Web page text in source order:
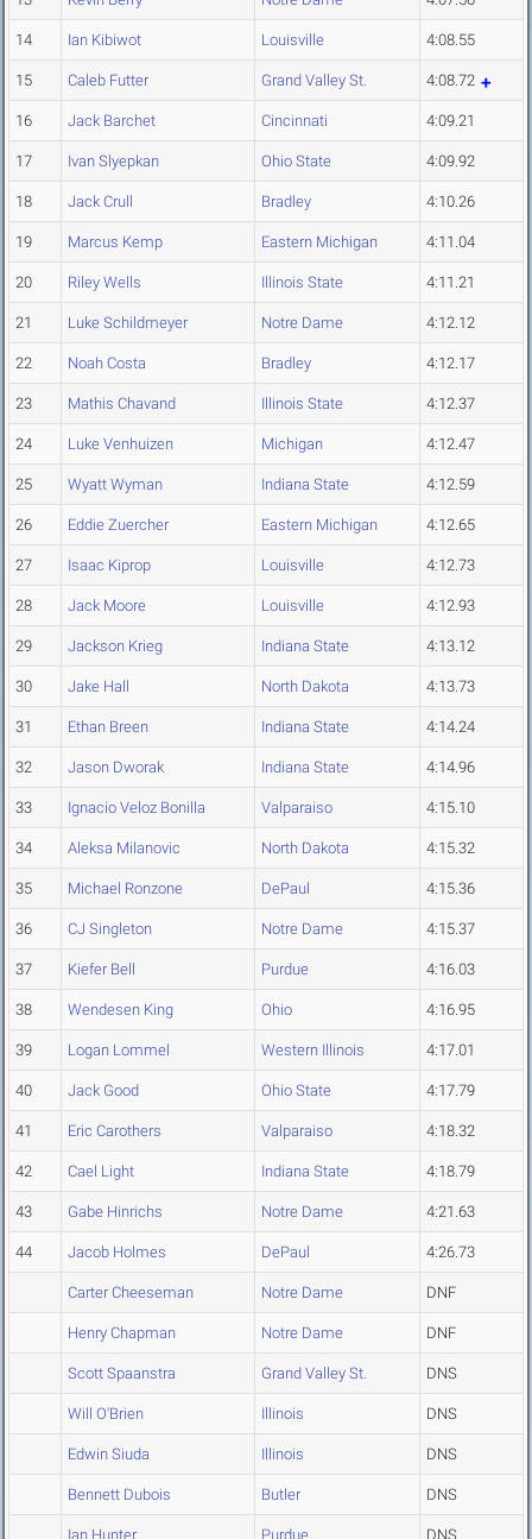
14 Ian Kibiwot Louisville 4:08.55
15 Caleb Futter Grand Valley St. 4:08.72
16 Jack Barchet Cincinnati 4:09.21
17 Ivan Slyepkan Ohio State 4:09.92
18 Jack Crull Bradley 4:10.26
19 Marcus Kemp Eastern Michigan 4:11.04
20 Riley Wells Illinois State 4:11.21
21 Luke Schildmeyer Notre Dame 4:12.12
22 Noah Costa Bradley 4:12.17
23 Mathis Chavand Illinois State 4:12.37
24 Luke Venhuizen Michigan 4:12.47
25 Wyatt Wyman Indiana State 4:12.59
26 Eddie Zuercher Eastern Michigan 4:12.65
27 Isaac Kiprop Louisville 4:12.73
28 Jack Moore Louisville 4:12.93
29 Jackson Krieg Indiana State 4:13.12
30 Jake Hall North Dakota 4:13.73
31 Ethan Breen Indiana State 4:14.24
32 Jason Dworak Indiana State 4:14.96
33 Ignacio Veloz Bonilla Valparaiso 4:15.10
34 Aleksa Milanovic North Dakota 4:15.32
35 Michael Ronzone DePaul 4:15.36
36 CJ Singleton Notre Dame 4:15.37
37 Kiefer Bell Purdue 4:16.03
38 Wendesen King Ohio 4:16.95
39 Logan Lommel Western Illinois 4:17.01
40 Jack Good Ohio State 4:17.79
41 Eric Carothers Valparaiso 4:18.32
42 Cael Light Indiana State 4:18.79
43 Gabe Hinrichs Notre Dame 4:21.63
44 Jacob Holmes DePaul 4:26.73
Carter Cheeseman Notre Dame DNF
Henry Chapman Notre Dame DNF
Scott Spaanstra Grand Valley St. DNS
Will O'Brien Illinois DNS
Edwin Siuda Illinois DNS
Bennett Dubois Butler DNS
Ian Hunter Purdue DNS